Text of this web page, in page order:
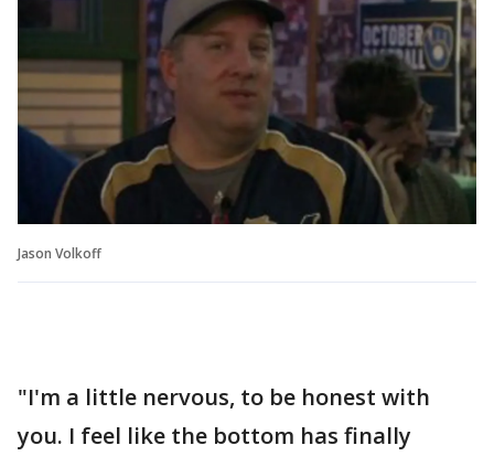
Jason Volkoff
"I'm a little nervous, to be honest with
you. I feel like the bottom has finally